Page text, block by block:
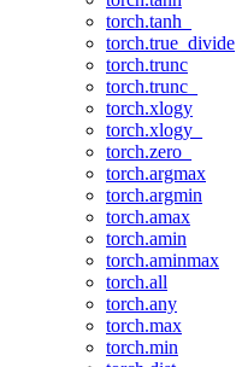
torch.tanh_
torch.true_divide
torch.trunc
torch.trunc_
torch.xlogy
torch.xlogy_
torch.zero_
torch.argmax
torch.argmin
torch.amax
torch.amin
torch.aminmax
torch.all
torch.any
torch.max
torch.min